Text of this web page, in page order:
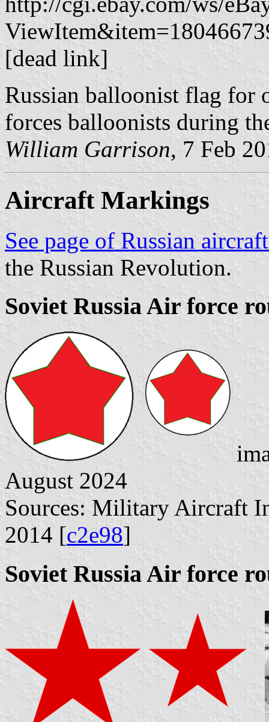
[dead link]
Russian balloonist flag for
forces balloonists during
William Garrison, 7 Feb
Aircraft Markings
See page of Russian
the Russian Revolution.
Soviet Russia Air force
August 2024
Sources: Military Aircraft
2014 [c2e98]
Soviet Russia Air force